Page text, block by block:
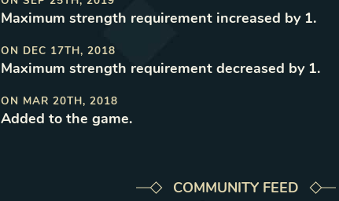
Maximum strength requirement increased by 1.
ON DEC 17TH, 2018
Maximum strength requirement decreased by 1.
ON MAR 20TH, 2018
Added to the game.
COMMUNITY FEED